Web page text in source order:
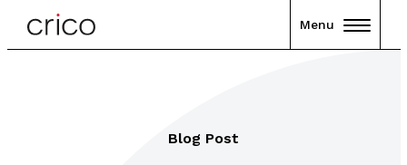
Menu
Blog Post